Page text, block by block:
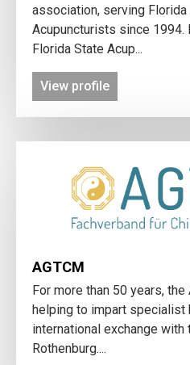
association, serving Florida
Acupuncturists since 1994.
Florida State Acup...
View profile
AGTCM
For more than 50 years, the
helping to impart specialist
international exchange with
Rothenburg....